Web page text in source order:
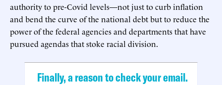
authority to pre-Covid levels—not just to curb inflation
and bend the curve of the national debt but to reduce the
power of the federal agencies and departments that have
pursued agendas that stoke racial division.
Finally, a reason to check your email.